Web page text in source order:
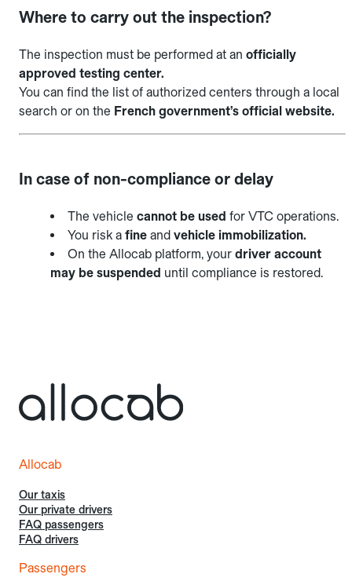
Where to carry out the inspection?
The inspection must be performed at an officially
approved testing center.
You can find the list of authorized centers through a local
search or on the French government’s official website.
In case of non-compliance or delay
The vehicle cannot be used for VTC operations.
You risk a fine and vehicle immobilization.
On the Allocab platform, your driver account
may be suspended until compliance is restored.
Allocab
Our taxis
Our private drivers
FAQ passengers
FAQ drivers
Passengers